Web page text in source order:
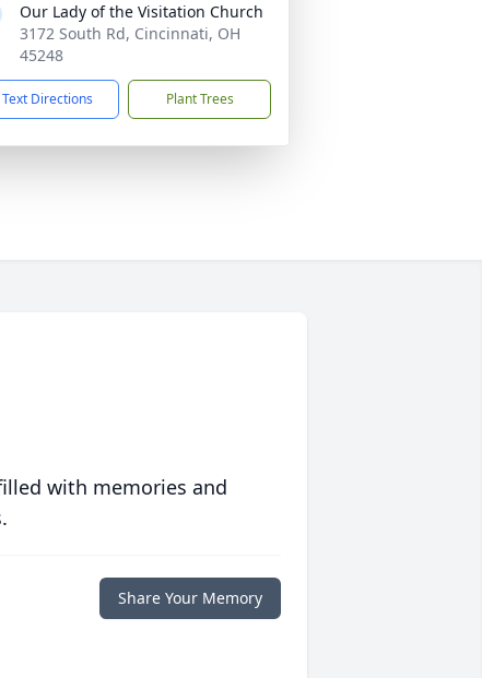
Our Lady of the Visitation Church
3172 South Rd, Cincinnati, OH
45248
Text Directions Plant Trees
with memories and
Share Your Memory